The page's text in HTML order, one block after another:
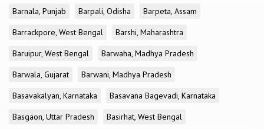
Barnala, Punjab
Barpali, Odisha
Barpeta, Assam
Barrackpore, West Bengal
Barshi, Maharashtra
Baruipur, West Bengal
Barwaha, Madhya Pradesh
Barwala, Gujarat
Barwani, Madhya Pradesh
Basavakalyan, Karnataka
Basavana Bagevadi, Karnataka
Basgaon, Uttar Pradesh
Basirhat, West Bengal